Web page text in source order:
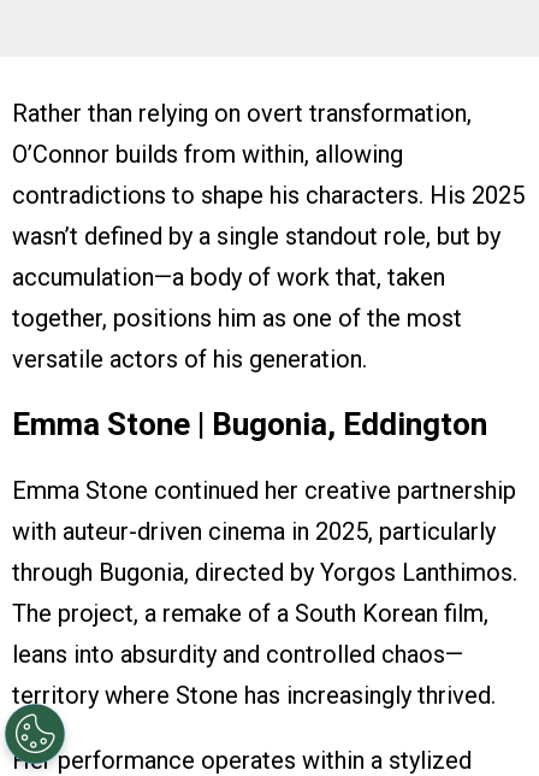
Rather than relying on overt transformation,
O’Connor builds from within, allowing
contradictions to shape his characters. His 2025
wasn’t defined by a single standout role, but by
accumulation—a body of work that, taken
together, positions him as one of the most
versatile actors of his generation.
Emma Stone | Bugonia, Eddington
Emma Stone continued her creative partnership
with auteur-driven cinema in 2025, particularly
through Bugonia, directed by Yorgos Lanthimos.
The project, a remake of a South Korean film,
leans into absurdity and controlled chaos—
territory where Stone has increasingly thrived.
Her performance operates within a stylized